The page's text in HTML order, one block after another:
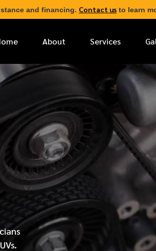
and financing. Contact us to learn
About Services
* FIRST NAME
PHONE NUMBER